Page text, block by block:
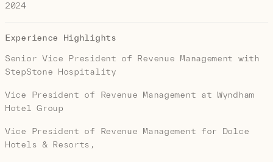
2024
Experience Highlights
Senior Vice President of Revenue Management with
StepStone Hospitality
Vice President of Revenue Management at Wyndham
Hotel Group
Vice President of Revenue Management for Dolce
Hotels & Resorts,